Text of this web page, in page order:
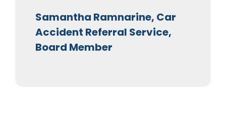
Samantha Ramnarine, Car
Accident Referral Service,
Board Member